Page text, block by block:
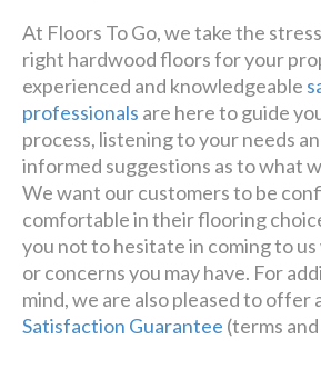
At Floors To Go, we take the
right hardwood floors for your
experienced and knowledgeable
professionals are here to guide
process, listening to your needs
informed suggestions as to what
We want our customers to be
comfortable in their flooring
you not to hesitate in coming to
or concerns you may have. For
mind, we are also pleased to offer
Satisfaction Guarantee (terms